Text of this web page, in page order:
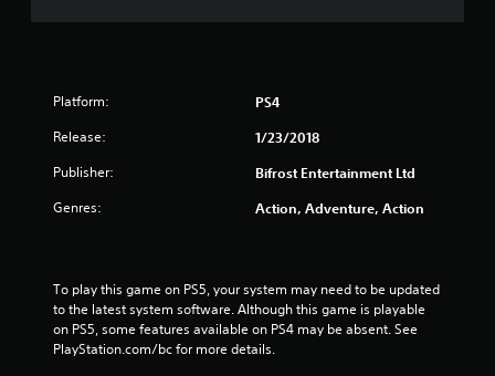
Platform: PS4
Release: 1/23/2018
Publisher: Bifrost Entertainment Ltd
Genres: Action, Adventure, Action
To play this game on PS5, your system may need to be updated
to the latest system software. Although this game is playable
on PS5, some features available on PS4 may be absent. See
PlayStation.com/bc for more details.